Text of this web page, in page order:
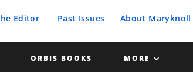
Editor Past Issues About Maryknoll
ORBIS BOOKS MORE